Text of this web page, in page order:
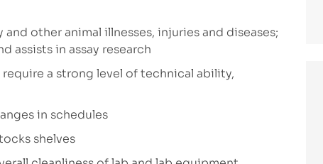
other animal illnesses, injuries and diseases;
assists in assay research
a strong level of technical ability,
in schedules
shelves